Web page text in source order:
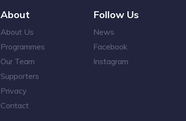
About
About Us
Programmes
Our Team
Supporters
Privacy
Contact
Follow Us
News
Facebook
Instagram